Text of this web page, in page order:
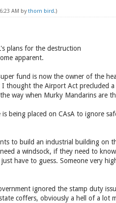
AM bythorn bird.)
plans for the destruction
apparent.
fund is now the owner of the
I thought the Airport Act precluded
way when Murky Mandarins are
being placed on CAsA to ignore
to build an industrial building on
a windsock, if they need to
have to guess. Someone very
ignored the stamp duty
coffers, obviously a hell of a